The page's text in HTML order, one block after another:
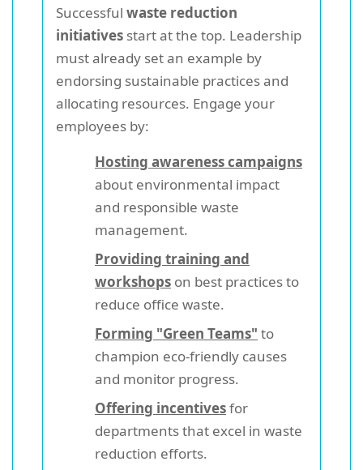
Successful waste reduction
initiatives start at the top. Leadership
must already set an example by
endorsing sustainable practices and
allocating resources. Engage your
employees by:
Hosting awareness campaigns
about environmental impact
and responsible waste
management.
Providing training and
workshops on best practices to
reduce office waste.
Forming "Green Teams" to
champion eco-friendly causes
and monitor progress.
Offering incentivesfor
departments that excel in waste
reduction efforts.